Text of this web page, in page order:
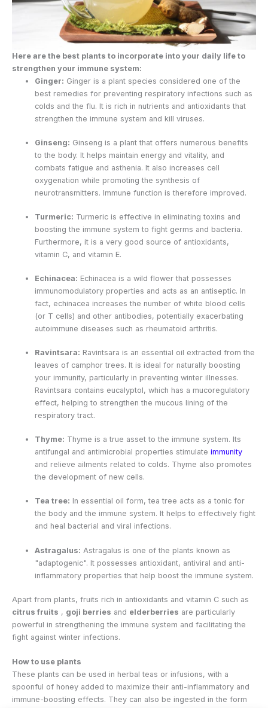
Here are the best plants to incorporate into your daily life to
strengthen your immune system:
Ginger: Ginger is a plant species considered one of the
best remedies for preventing respiratory infections such as
colds and the flu. It is rich in nutrients and antioxidants that
strengthen the immune system and kill viruses.
Ginseng: Ginseng is a plant that offers numerous benefits
to the body. It helps maintain energy and vitality, and
combats fatigue and asthenia. It also increases cell
oxygenation while promoting the synthesis of
neurotransmitters. Immune function is therefore improved.
Turmeric: Turmeric is effective in eliminating toxins and
boosting the immune system to fight germs and bacteria.
Furthermore, it is a very good source of antioxidants,
vitamin C, and vitamin E.
Echinacea: Echinacea is a wild flower that possesses
immunomodulatory properties and acts as an antiseptic. In
fact, echinacea increases the number of white blood cells
(or T cells) and other antibodies, potentially exacerbating
autoimmune diseases such as rheumatoid arthritis.
Ravintsara: Ravintsara is an essential oil extracted from the
leaves of camphor trees. It is ideal for naturally boosting
your immunity, particularly in preventing winter illnesses.
Ravintsara contains eucalyptol, which has a mucoregulatory
effect, helping to strengthen the mucous lining of the
respiratory tract.
Thyme: Thyme is a true asset to the immune system. Its
antifungal and antimicrobial properties stimulateimmunity
and relieve ailments related to colds. Thyme also promotes
the development of new cells.
Tea tree: In essential oil form, tea tree acts as a tonic for
the body and the immune system. It helps to effectively fight
and heal bacterial and viral infections.
Astragalus: Astragalus is one of the plants known as
"adaptogenic". It possesses antioxidant, antiviral and anti-
inflammatory properties that help boost the immune system.
Apart from plants, fruits rich in antioxidants and vitamin C such as
citrus fruits , goji berries and elderberries are particularly
powerful in strengthening the immune system and facilitating the
fight against winter infections.
How to use plants
These plants can be used in herbal teas or infusions, with a
spoonful of honey added to maximize their anti-inflammatory and
immune-boosting effects. They can also be ingested in the form